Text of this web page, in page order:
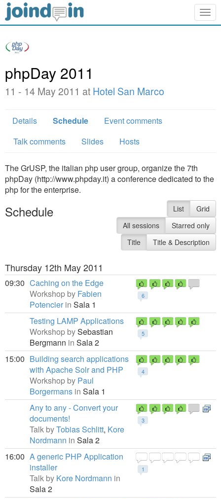
phpDay 2011
11 - 14 May 2011 at Hotel San Marco
Details Schedule
Event comments
Talk comments
Slides Hosts
The GrUSP, the italian php user group, organize the 7th
phpDay (http://www.phpday.it) a conference dedicated to the
php for the enterprise.
Schedule List
Grid
All sessions
Starred only
Title
Title & Description
Thursday 12th May 2011
09:30
6
Caching on the Edge
Workshop by Fabien
Potencier in Sala 1
5
Testing LAMP Applications
Workshop bySebastian
Bergmann in Sala 2
15:00
4
Building search applications
with Apache Solr and PHP
Workshop by Paul
Borgermans in Sala 1
3
Any to any - Convert your
documents!
Talk byTobias Schlitt, Kore
Nordmann in Sala 2
16:00
1
A generic PHP Application
installer
Talk by Kore Nordmann in
Sala 2